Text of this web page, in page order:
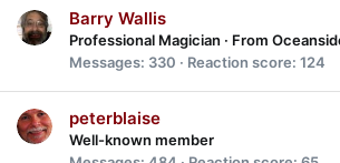
Barry Wallis
Professional Magician · From
Messages 330 Reaction score 124
peterblaise
Well-known member